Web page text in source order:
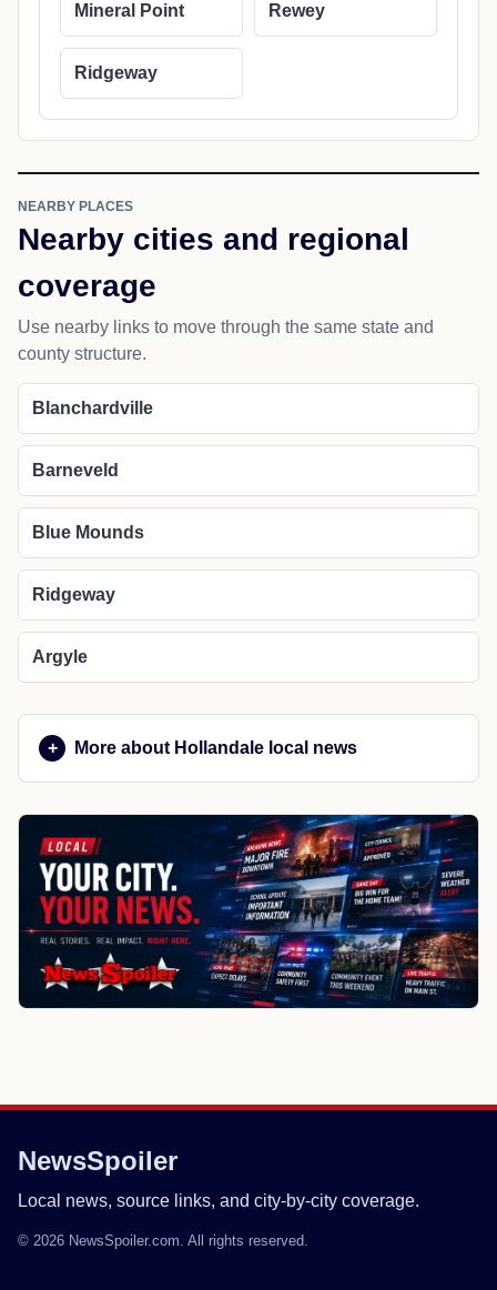
Mineral Point Rewey
Ridgeway
NEARBY PLACES
Nearby cities and regional
coverage
Use nearby links to move through the same state and
county structure.
Blanchardville
Barneveld
Blue Mounds
Ridgeway
Argyle
More about Hollandale local news
NewsSpoiler
Local news, source links, and city-by-city coverage.
© 2026 NewsSpoiler.com. All rights reserved.